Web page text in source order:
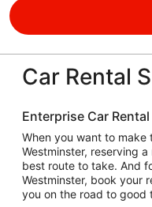
Car Rental
Enterprise Car
When you want to
Westminster, reserving
best route to take. And
Westminster, book your
you on the road to good